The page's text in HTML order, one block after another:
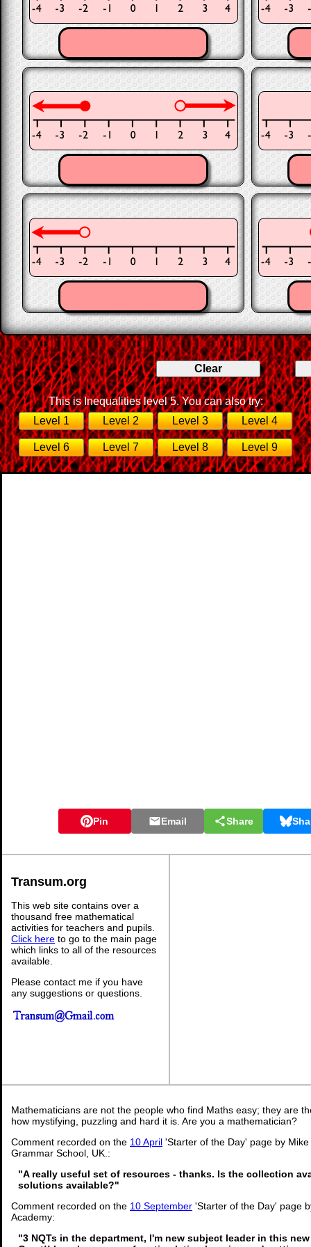
This is Inequalities level 5. You can also try:
Level 1
Level 2 Level 3 Level 4
Level 6 Level 7 Level 8 Level 9
Pin Email Share
Transum.org
This web site contains over a
thousand free mathematical
activities for teachers and pupils.
Click here to go to the main page
which links to all of the resources
available.
Please contact me if you have
any suggestions or questions.
Mathematicians are not the people who find Maths easy; they are
how mystifying, puzzling and hard it is. Are you a mathematician?
Comment recorded on the 10 April 'Starter of the Day' page by
Grammar School, UK.:
"A really useful set of resources - thanks. Is the collection
solutions available?"
Comment recorded on the 10 September 'Starter of the Day' page
Academy:
"3 NQTs in the department, I'm new subject leader in this